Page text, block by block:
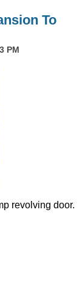
To
PM
revolving door.